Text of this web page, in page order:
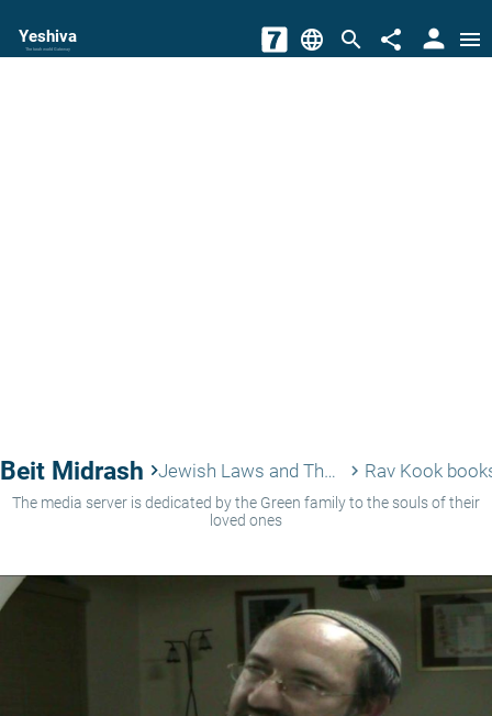
Yeshiva
The torah world Gateway language search share person menu
Beit Midrash keyboard_arrow_right Jewish Laws and Thoughts keyboard_arrow_right Rav Kook
The media server is dedicated by the Green family to the souls of their
loved ones